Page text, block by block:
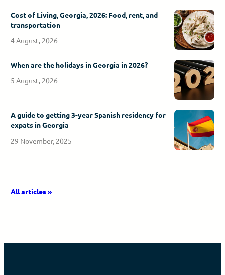
Cost of Living, Georgia, 2026: Food, rent, and
transportation
4 August, 2026
When are the holidays in Georgia in 2026?
5 August, 2026
A guide to getting 3-year Spanish residency for
expats in Georgia
29 November, 2025
All articles »